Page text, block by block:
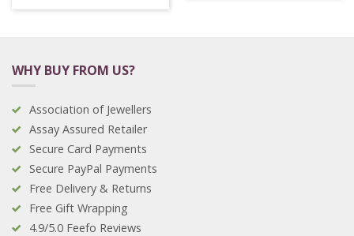
WHY BUY FROM US?
Association of Jewellers
Assay Assured Retailer
Secure Card Payments
Secure PayPal Payments
Free Delivery & Returns
Free Gift Wrapping
4.9/5.0 Feefo Reviews